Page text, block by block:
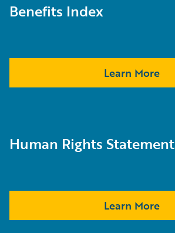
Benefits Index
Learn More
Human Rights Statement
Learn More